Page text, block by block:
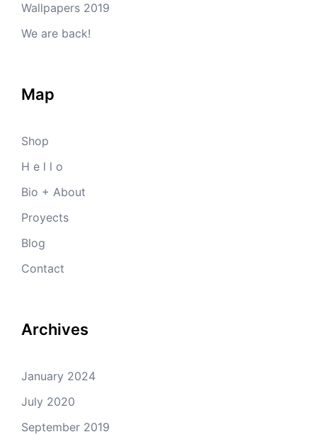
Wallpapers 2019
We are back!
Map
Shop
H e l l o
Bio + About
Proyects
Blog
Contact
Archives
January 2024
July 2020
September 2019